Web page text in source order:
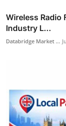
Wireless Radio
Industry L...
Databridge Market ...